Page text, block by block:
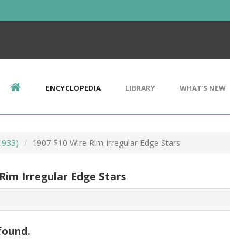
ENCYCLOPEDIA LIBRARY WHAT'S NEW
1907 $10 Wire Rim Irregular Edge Stars
Irregular Edge Stars